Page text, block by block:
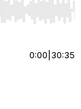
start or end.
0:00 30:35